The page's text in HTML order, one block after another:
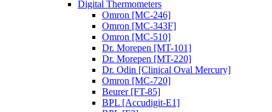
Digital Thermometers
Omron [MC-246]
Omron [MC-343F]
Omron [MC-510]
Dr. Morepen [MT-101]
Dr. Morepen [MT-220]
Dr. Odin [Clinical Oval Mercury]
Omron [MC-720]
Beurer [FT-85]
BPL [Accudigit-E1]